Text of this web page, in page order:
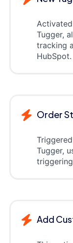
Tugger,
tracking
HubSpot.
Order
Tugger,
Add